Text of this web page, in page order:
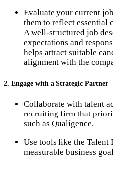
Evaluate your current
them to reflect essential
A well-structured job
expectations and
helps attract suitable
alignment with the
2. Engage with a Strategic Partner
Collaborate with talent
recruiting firm that
such as Qualigence.
Use tools like the
measurable business